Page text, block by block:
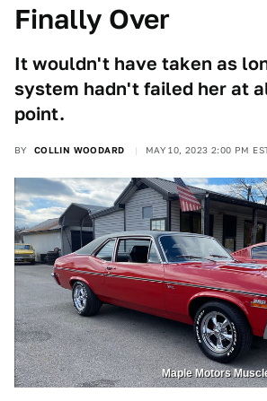
Finally Over
It wouldn't have taken as
system hadn't failed her at
point.
BY COLLIN WOODARD MAY 10, 2023 2:00 PM
Maple Motors